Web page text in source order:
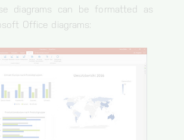
diagrams can be formatted as
Office diagrams: